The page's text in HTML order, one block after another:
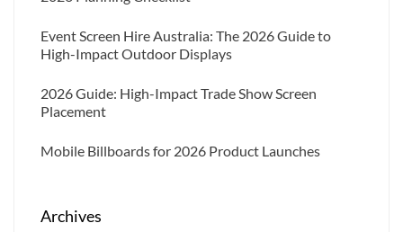
Event Screen Hire Australia: The 2026 Guide to
High-Impact Outdoor Displays
2026 Guide: High-Impact Trade Show Screen
Placement
Mobile Billboards for 2026 Product Launches
Archives